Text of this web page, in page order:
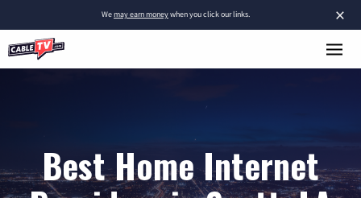
×
Wemay earn moneywhen you click our links.
Best Home Internet